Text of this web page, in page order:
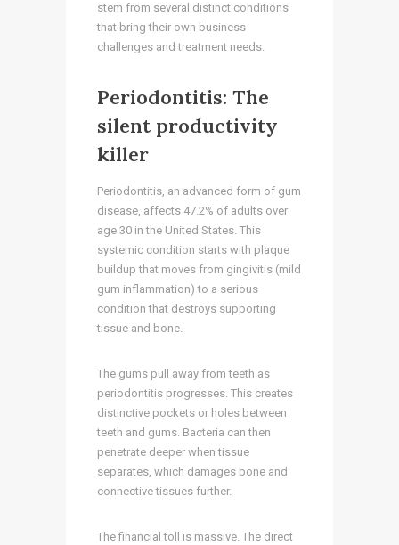
stem from several distinct conditions
that bring their own business
challenges and treatment needs.
Periodontitis: The
silent productivity
killer
Periodontitis, an advanced form of gum
disease, affects 47.2% of adults over
age 30 in the United States. This
systemic condition starts with plaque
buildup that moves from gingivitis (mild
gum inflammation) to a serious
condition that destroys supporting
tissue and bone.
The gums pull away from teeth as
periodontitis progresses. This creates
distinctive pockets or holes between
teeth and gums. Bacteria can then
penetrate deeper when tissue
separates, which damages bone and
connective tissues further.
The financial toll is massive. The direct